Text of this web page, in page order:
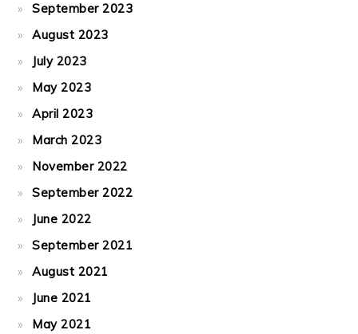
September 2023
August 2023
July 2023
May 2023
April 2023
March 2023
November 2022
September 2022
June 2022
September 2021
August 2021
June 2021
May 2021